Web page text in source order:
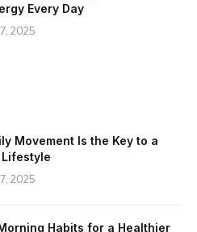
Every Day
2025
Movement Is the Key to a
2025
Habits for a Healthier